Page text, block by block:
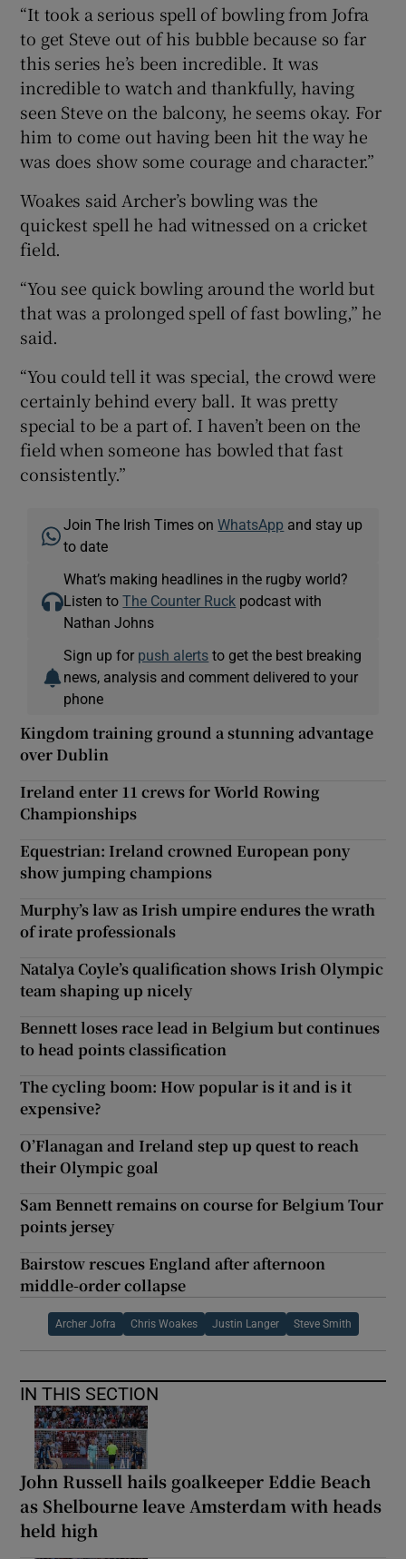
“It took a serious spell of bowling from Jofra
to get Steve out of his bubble because so far
this series he’s been incredible. It was
incredible to watch and thankfully, having
seen Steve on the balcony, he seems okay. For
him to come out having been hit the way he
was does show some courage and character.”
Woakes said Archer’s bowling was the
quickest spell he had witnessed on a cricket
field.
“You see quick bowling around the world but
that was a prolonged spell of fast bowling,” he
said.
“You could tell it was special, the crowd were
certainly behind every ball. It was pretty
special to be a part of. I haven’t been on the
field when someone has bowled that fast
consistently.”
Join The Irish Times onWhatsApp and stay up
to date
What’s making headlines in the rugby world?
Listen toThe Counter Ruck podcast with
Nathan Johns
Sign up for push alerts to get the best breaking
news, analysis and comment delivered to your
phone
Kingdom training ground a stunning advantage
over Dublin
Ireland enter 11 crews for World Rowing
Championships
Equestrian: Ireland crowned European pony
show jumping champions
Murphy’s law as Irish umpire endures the wrath
of irate professionals
Natalya Coyle’s qualification shows Irish Olympic
team shaping up nicely
Bennett loses race lead in Belgium but continues
to head points classification
The cycling boom: How popular is it and is it
expensive?
O’Flanagan and Ireland step up quest to reach
their Olympic goal
Sam Bennett remains on course for Belgium Tour
points jersey
Bairstow rescues England after afternoon
middle-order collapse
Archer Jofra Chris Woakes Justin Langer Steve Smith
IN THIS SECTION
John Russell hails goalkeeper Eddie Beach
as Shelbourne leave Amsterdam with heads
held high